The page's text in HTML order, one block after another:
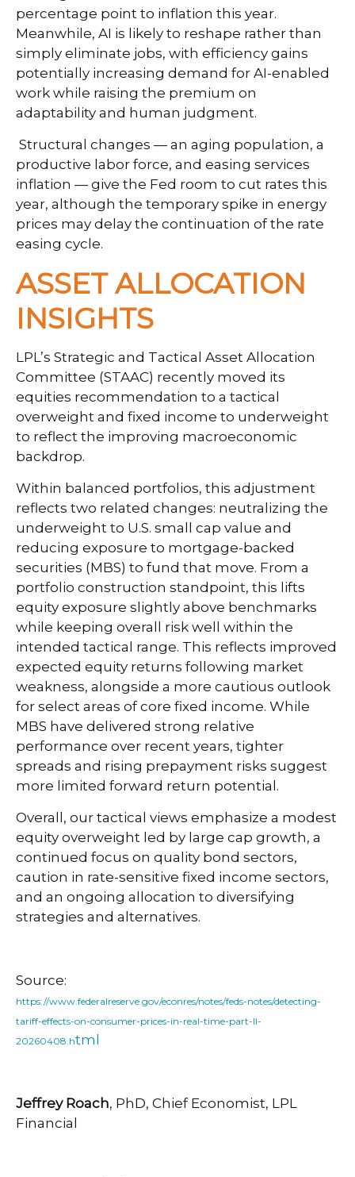
percentage point to inflation this year.
Meanwhile, AI is likely to reshape rather than
simply eliminate jobs, with efficiency gains
potentially increasing demand for AI-enabled
work while raising the premium on
adaptability and human judgment.
Structural changes — an aging population, a
productive labor force, and easing services
inflation — give the Fed room to cut rates this
year, although the temporary spike in energy
prices may delay the continuation of the rate
easing cycle.
ASSET ALLOCATION
INSIGHTS
LPL’s Strategic and Tactical Asset Allocation
Committee (STAAC) recently moved its
equities recommendation to a tactical
overweight and fixed income to underweight
to reflect the improving macroeconomic
backdrop.
Within balanced portfolios, this adjustment
reflects two related changes: neutralizing the
underweight to U.S. small cap value and
reducing exposure to mortgage-backed
securities (MBS) to fund that move. From a
portfolio construction standpoint, this lifts
equity exposure slightly above benchmarks
while keeping overall risk well within the
intended tactical range. This reflects improved
expected equity returns following market
weakness, alongside a more cautious outlook
for select areas of core fixed income. While
MBS have delivered strong relative
performance over recent years, tighter
spreads and rising prepayment risks suggest
more limited forward return potential.
Overall, our tactical views emphasize a modest
equity overweight led by large cap growth, a
continued focus on quality bond sectors,
caution in rate-sensitive fixed income sectors,
and an ongoing allocation to diversifying
strategies and alternatives.
Source:
https://www.federalreserve.gov/econres/notes/feds-notes/detecting-
tariff-effects-on-consumer-prices-in-real-time-part-II-
20260408.html
Jeffrey Roach, PhD, Chief Economist, LPL
Financial